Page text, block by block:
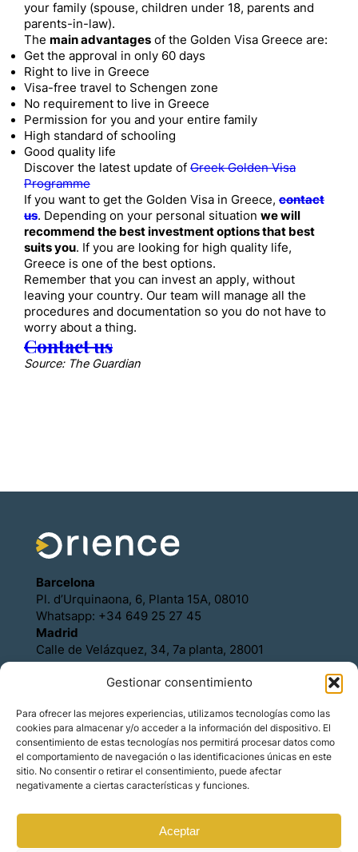
Gestionar consentimiento
Para ofrecer las mejores experiencias, utilizamos tecnologías como las
cookies para almacenar y/o acceder a la información del dispositivo. El
consentimiento de estas tecnologías nos permitirá procesar datos como
el comportamiento de navegación o las identificaciones únicas en este
sitio. No consentir o retirar el consentimiento, puede afectar
negativamente a ciertas características y funciones.
Aceptar
your family (spouse, children under 18, parents and
parents-in-law).
The main advantages of the Golden Visa Greece are:
Get the approval in only 60 days
Right to live in Greece
Visa-free travel to Schengen zone
No requirement to live in Greece
Permission for you and your entire family
High standard of schooling
Good quality life
Discover the latest update of Greek Golden Visa
Programme
If you want to get the Golden Visa in Greece, contact
us. Depending on your personal situation we will
recommend the best investment options that best
suits you. If you are looking for high quality life,
Greece is one of the best options.
Remember that you can invest an apply, without
leaving your country. Our team will manage all the
procedures and documentation so you do not have to
worry about a thing.
Contact us
Source: The Guardian
Barcelona
Pl. d’Urquinaona, 6, Planta 15A, 08010
Whatsapp: +34 649 25 27 45
Madrid
Calle de Velázquez, 34, 7a planta, 28001
Whatsapp: +34 649 25 27 45
Política de Cookies
Aviso legal
Contacto
Asóciese con Orience
© Copyright – Orience International | We are the
hosts of the real estate market for foreign